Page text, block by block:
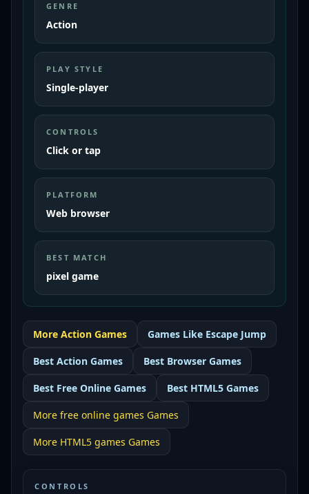
GENRE
Action
PLAY STYLE
Single-player
CONTROLS
Click or tap
PLATFORM
Web browser
BEST MATCH
pixel game
More Action Games Games Like Escape Jump
Best Action Games Best Browser Games
Best Free Online Games Best HTML5 Games
More free online games Games
More HTML5 games Games
CONTROLS